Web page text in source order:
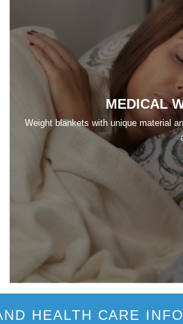
MEDICAL
Weight blankets with unique material
HEALTH CARE